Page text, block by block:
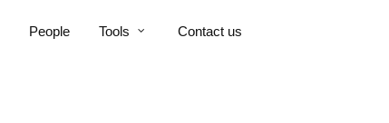
People Tools Contact us